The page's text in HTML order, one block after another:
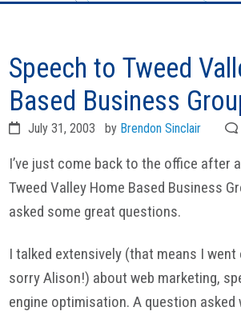
Speech to Tweed
Based Business
July 31, 2003 by Brendon Sinclair
I’ve just come back to the office after
Tweed Valley Home Based Business
asked some great questions.
I talked extensively (that means I
sorry Alison!) about web marketing,
engine optimisation. A question asked